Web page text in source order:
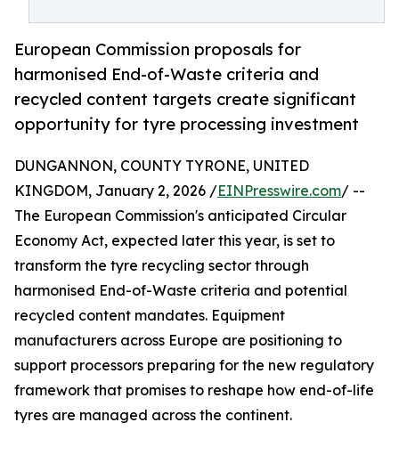
European Commission proposals for
harmonised End-of-Waste criteria and
recycled content targets create significant
opportunity for tyre processing investment
DUNGANNON, COUNTY TYRONE, UNITED
KINGDOM, January 2, 2026 /EINPresswire.com/ --
The European Commission's anticipated Circular
Economy Act, expected later this year, is set to
transform the tyre recycling sector through
harmonised End-of-Waste criteria and potential
recycled content mandates. Equipment
manufacturers across Europe are positioning to
support processors preparing for the new regulatory
framework that promises to reshape how end-of-life
tyres are managed across the continent.